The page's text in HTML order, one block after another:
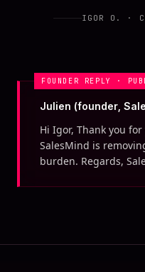
IGOR O. ·
FOUNDER REPLY ·
Julien (founder,
Hi Igor, Thank you
SalesMind is
burden. Regards,